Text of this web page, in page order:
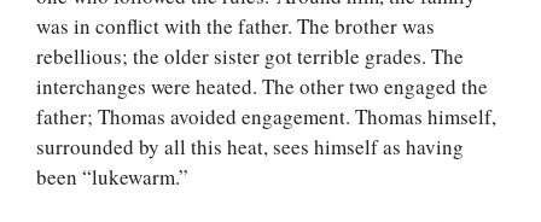
was in conflict with the father. The brother was
rebellious; the older sister got terrible grades. The
interchanges were heated. The other two engaged the
father; Thomas avoided engagement. Thomas himself,
surrounded by all this heat, sees himself as having
been “lukewarm.”